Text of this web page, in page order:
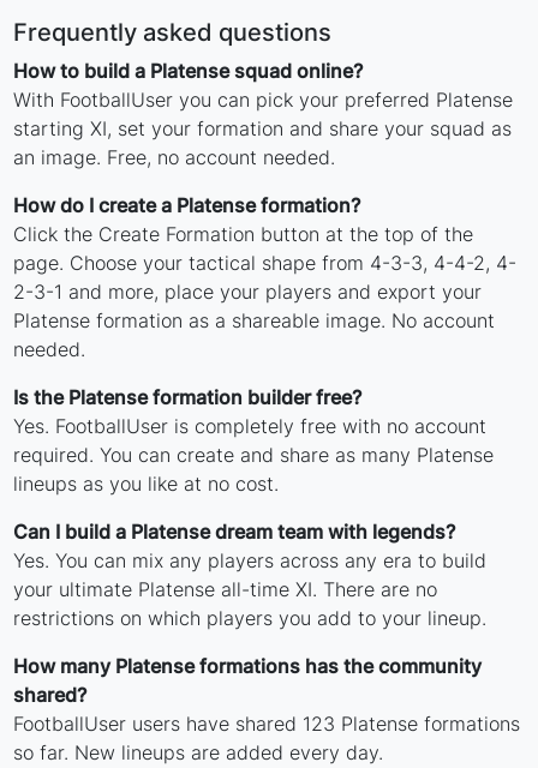
Frequently asked questions
How to build a Platense squad online?
With FootballUser you can pick your preferred Platense
starting XI, set your formation and share your squad as
an image. Free, no account needed.
How do I create a Platense formation?
Click the Create Formation button at the top of the
page. Choose your tactical shape from 4-3-3, 4-4-2, 4-
2-3-1 and more, place your players and export your
Platense formation as a shareable image. No account
needed.
Is the Platense formation builder free?
Yes. FootballUser is completely free with no account
required. You can create and share as many Platense
lineups as you like at no cost.
Can I build a Platense dream team with legends?
Yes. You can mix any players across any era to build
your ultimate Platense all-time XI. There are no
restrictions on which players you add to your lineup.
How many Platense formations has the community
shared?
FootballUser users have shared 123 Platense formations
so far. New lineups are added every day.